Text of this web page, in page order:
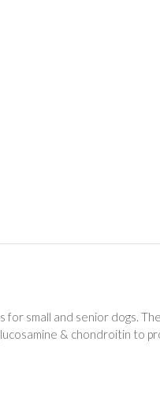
small and senior dogs.
& chondroitin to